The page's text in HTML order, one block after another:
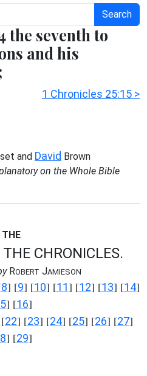
Search
the seventh to
and his
1 Chronicles 25:15 >
and David Brown
on the Whole Bible
THE
CHRONICLES.
ROBERT JAMIESON
8] [9] [10] [11] [12] [13] [14]
] [16]
22] [23] [24] [25] [26] [27]
] [29]